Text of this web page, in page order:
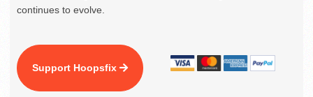
continues to evolve.
Support Hoopsfix